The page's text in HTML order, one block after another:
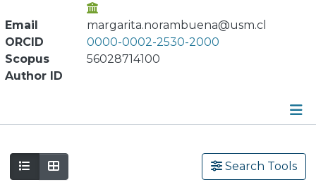
Email
margarita.norambuena@usm.cl
ORCID
0000-0002-2530-2000
Scopus
Author ID
56028714100
Search Tools